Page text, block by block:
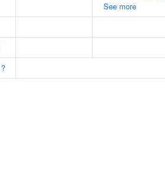
See more
?